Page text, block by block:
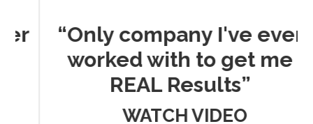
“Only company I've ever
worked with to get me
REAL Results”
WATCH VIDEO